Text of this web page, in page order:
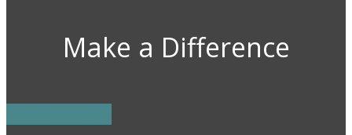
Make a Difference